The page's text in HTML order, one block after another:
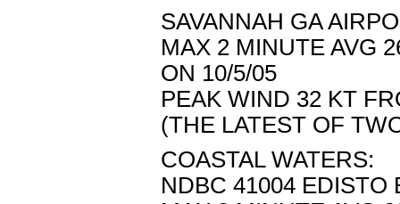
SAVANNAH GA
MAX 2 MINUTE AVG
ON 10/5/05
PEAK WIND 32 KT
(THE LATEST OF
COASTAL WATERS:
NDBC 41004 EDISTO